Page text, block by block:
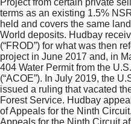
Project from certain private
terms as an existing 1.5%
held and covers the same
World deposits. Hudbay
(“FROD”) for what was then
project in June 2017 and, in
404 Water Permit from the
(“ACOE”). In July 2019, the
issued a ruling that vacated
Forest Service. Hudbay
of Appeals for the Ninth
Appeals for the Ninth Circuit